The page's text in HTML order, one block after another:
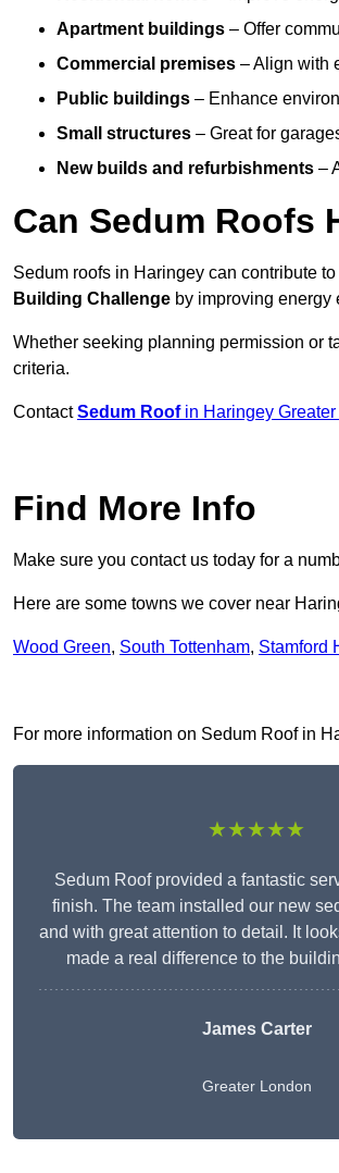
Apartment buildings – Offer
Commercial premises – Align with
Public buildings – Enhance
Small structures – Great for
New builds and refurbishments –
Can Sedum Roofs
Sedum roofs in Haringey can contribute
Building Challenge by improving energy
Whether seeking planning permission or
criteria.
ContactSedum Roofin Haringey Greater
Find More Info
Make sure you contact us today for a
Here are some towns we cover near
Wood Green, South Tottenham, Stamford
For more information on Sedum Roof in
★★★★★
Sedum Roof provided a fantastic
finish. The team installed our new
and with great attention to detail. It
made a real difference to the
James Carter
Greater London